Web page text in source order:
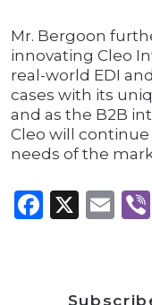
Mr. Bergoon
innovating Cleo
real-world EDI
cases with its
and as the B2B
Cleo will
needs of the
X